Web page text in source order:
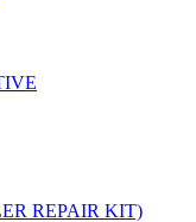
REPAIR KIT)